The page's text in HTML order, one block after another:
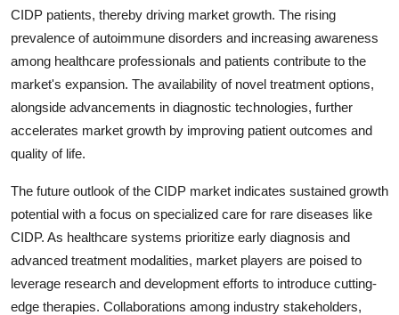
CIDP patients, thereby driving market growth. The rising
prevalence of autoimmune disorders and increasing awareness
among healthcare professionals and patients contribute to the
market's expansion. The availability of novel treatment options,
alongside advancements in diagnostic technologies, further
accelerates market growth by improving patient outcomes and
quality of life.
The future outlook of the CIDP market indicates sustained growth
potential with a focus on specialized care for rare diseases like
CIDP. As healthcare systems prioritize early diagnosis and
advanced treatment modalities, market players are poised to
leverage research and development efforts to introduce cutting-
edge therapies. Collaborations among industry stakeholders,